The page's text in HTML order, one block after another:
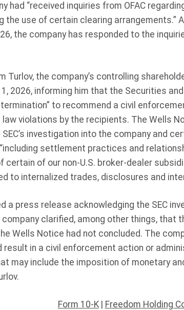
had “received inquiries from OFAC
the use of certain clearing arrangements.”
the company has responded to the
the company’s controlling
2026, informing him that the Securities
to recommend a civil
violations by the recipients. The Wells
investigation into the company and
settlement practices and
of our non-U.S. broker-dealer
to internalized trades, disclosures and
a press release acknowledging the SEC
clarified, among other things, that
Wells Notice had not concluded. The
in a civil enforcement action or
may include the imposition of monetary
Form 10-K| Freedom Holding